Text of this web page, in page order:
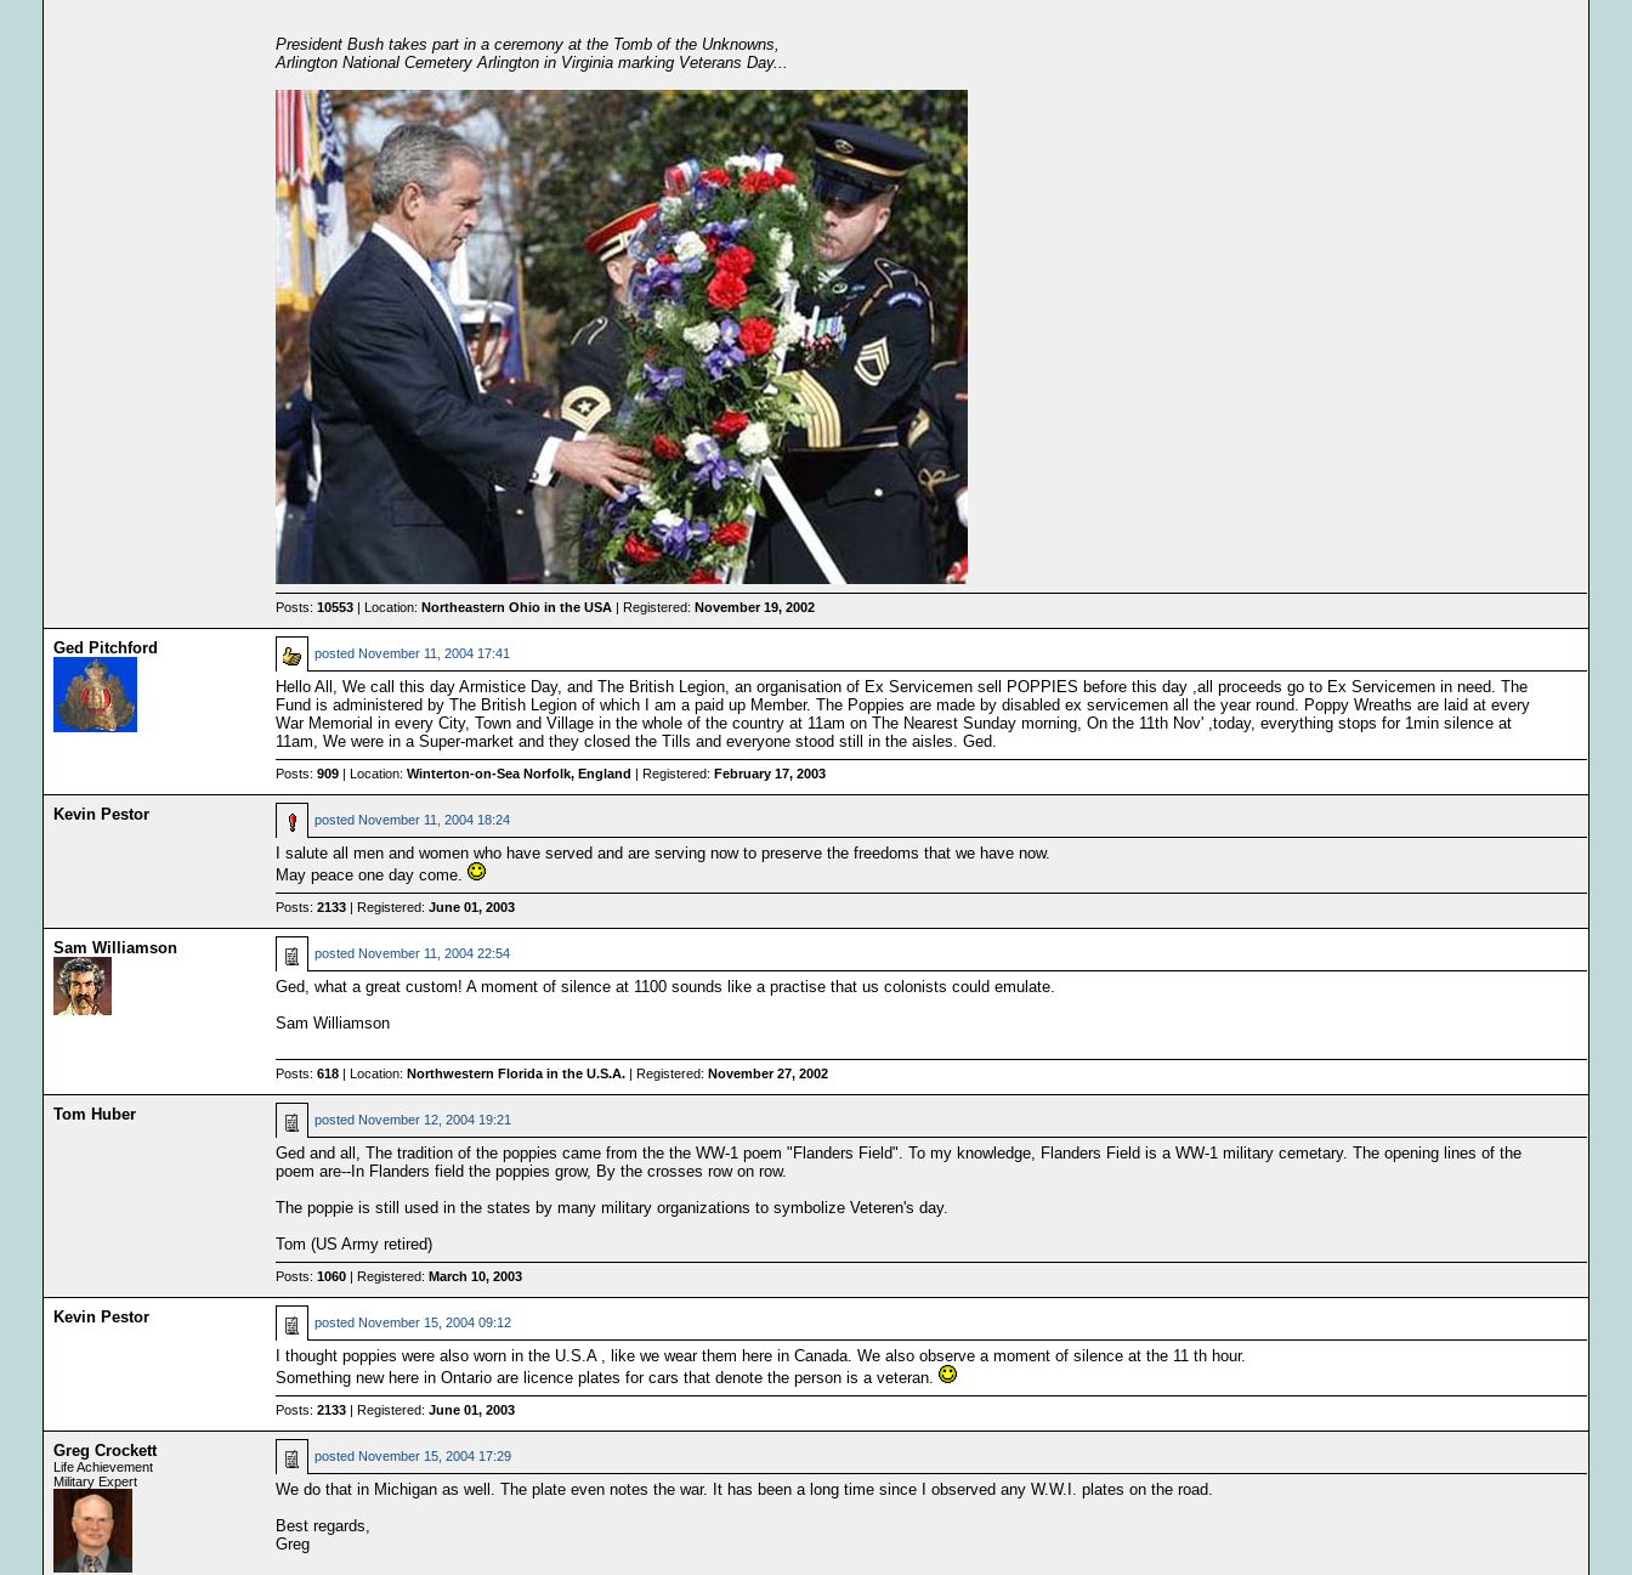
President Bush takes part in a ceremony at the Tomb of the Unknowns,
Arlington National Cemetery Arlington in Virginia marking Veterans Day...
Posts: 10553 | Location: Northeastern Ohio in the USA | Registered: November 19, 2002
Ged Pitchford posted November 11, 2004 17:41
Hello All, We call this day Armistice Day, and The British Legion, an organisation of Ex Servicemen sell POPPIES before this day ,all proceeds go to Ex Servicemen in need. The
Fund is administered by The British Legion of which I am a paid up Member. The Poppies are made by disabled ex servicemen all the year round. Poppy Wreaths are laid at every
War Memorial in every City, Town and Village in the whole of the country at 11am on The Nearest Sunday morning, On the 11th Nov' ,today, everything stops for 1min silence at
11am, We were in a Super-market and they closed the Tills and everyone stood still in the aisles. Ged.
Posts: 909 | Location: Winterton-on-Sea Norfolk, England | Registered: February 17, 2003
Kevin Pestor posted November 11, 2004 18:24
I salute all men and women who have served and are serving now to preserve the freedoms that we have now.
May peace one day come.
Posts: 2133 | Registered: June 01, 2003
Sam Williamson posted November 11, 2004 22:54
Ged, what a great custom! A moment of silence at 1100 sounds like a practise that us colonists could emulate.
Sam Williamson
Posts: 618 | Location: Northwestern Florida in the U.S.A. | Registered: November 27, 2002
Tom Huber posted November 12, 2004 19:21
Ged and all, The tradition of the poppies came from the the WW-1 poem "Flanders Field". To my knowledge, Flanders Field is a WW-1 military cemetary. The opening lines of the
poem are--In Flanders field the poppies grow, By the crosses row on row.
The poppie is still used in the states by many military organizations to symbolize Veteren's day.
Tom (US Army retired)
Posts: 1060 | Registered: March 10, 2003
Kevin Pestor posted November 15, 2004 09:12
I thought poppies were also worn in the U.S.A , like we wear them here in Canada. We also observe a moment of silence at the 11 th hour.
Something new here in Ontario are licence plates for cars that denote the person is a veteran.
Posts: 2133 | Registered: June 01, 2003
Greg Crockett
Life Achievement
Military Expert
posted November 15, 2004 17:29
We do that in Michigan as well. The plate even notes the war. It has been a long time since I observed any W.W.I. plates on the road.
Best regards,
Greg